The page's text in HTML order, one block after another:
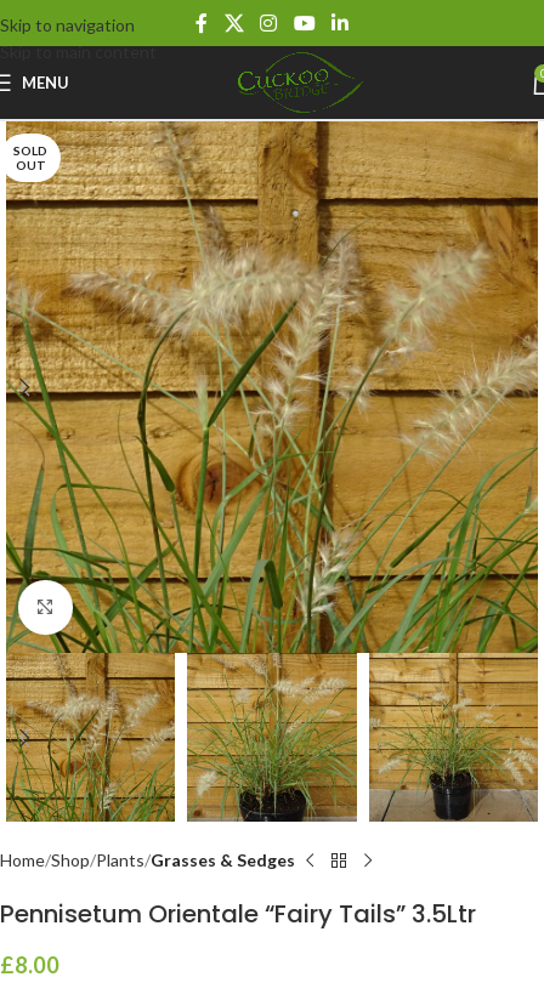
Skip to navigation
Skip to main content
MENU
SOLD
OUT
Click to enlarge
Home Shop Plants Grasses & Sedges
Pennisetum Orientale “Fairy Tails” 3.5Ltr
£8.00